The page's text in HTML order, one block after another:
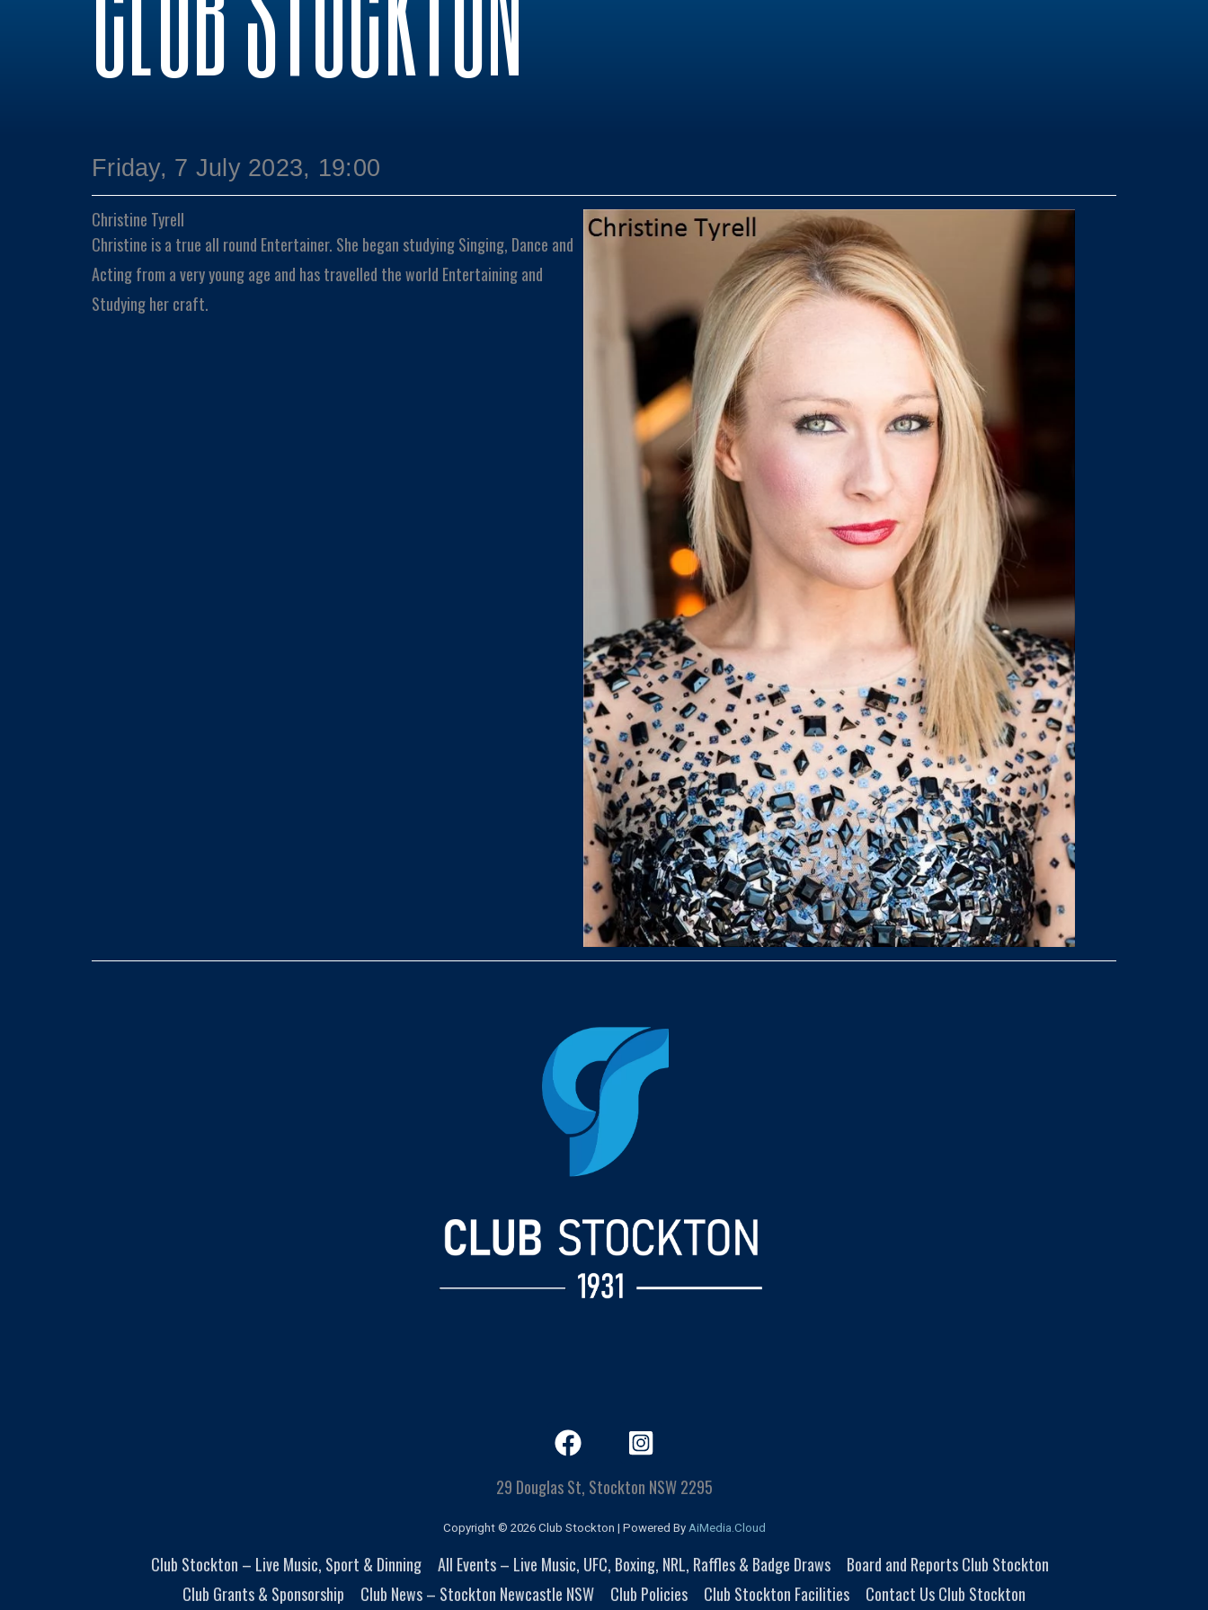
Friday, 7 July 2023, 19:00
Christine Tyrell
Christine is a true all round Entertainer. She began studying Singing, Dance and
Acting from a very young age and has travelled the world Entertaining and
Studying her craft.
29 Douglas St, Stockton NSW 2295
Copyright © 2026 Club Stockton | Powered By AiMedia.Cloud
Club Stockton – Live Music, Sport & Dinning All Events – Live Music, UFC, Boxing, NRL, Raffles & Badge Draws
Board and Reports Club Stockton
Club Grants & Sponsorship
Club News – Stockton Newcastle NSW Club Policies Club Stockton Facilities Contact Us Club Stockton